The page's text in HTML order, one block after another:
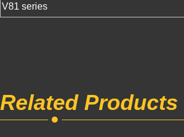
V81 series
Related Products